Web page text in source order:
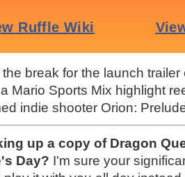
break for the launch
Mario Sports Mix highlight
indie shooter Orion:
up a copy of Dragon
Day? I'm sure your